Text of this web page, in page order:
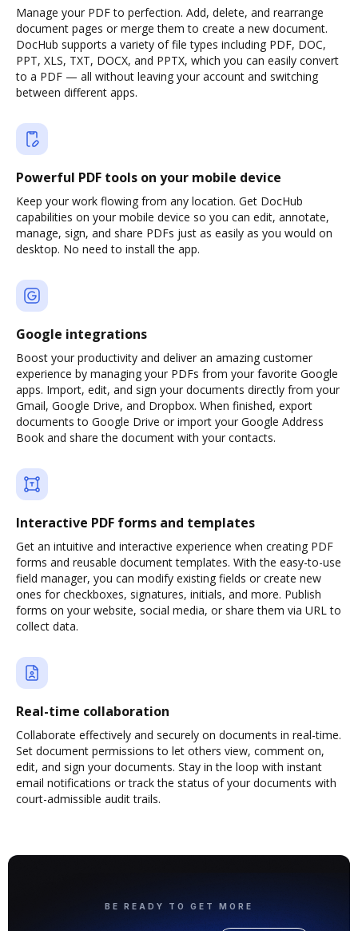
Manage your PDF to perfection. Add, delete, and rearrange
document pages or merge them to create a new document.
DocHub supports a variety of file types including PDF, DOC,
PPT, XLS, TXT, DOCX, and PPTX, which you can easily convert
to a PDF — all without leaving your account and switching
between different apps.
Powerful PDF tools on your mobile device
Keep your work flowing from any location. Get DocHub
capabilities on your mobile device so you can edit, annotate,
manage, sign, and share PDFs just as easily as you would on
desktop. No need to install the app.
Google integrations
Boost your productivity and deliver an amazing customer
experience by managing your PDFs from your favorite Google
apps. Import, edit, and sign your documents directly from your
Gmail, Google Drive, and Dropbox. When finished, export
documents to Google Drive or import your Google Address
Book and share the document with your contacts.
Interactive PDF forms and templates
Get an intuitive and interactive experience when creating PDF
forms and reusable document templates. With the easy-to-use
field manager, you can modify existing fields or create new
ones for checkboxes, signatures, initials, and more. Publish
forms on your website, social media, or share them via URL to
collect data.
Real-time collaboration
Collaborate effectively and securely on documents in real-time.
Set document permissions to let others view, comment on,
edit, and sign your documents. Stay in the loop with instant
email notifications or track the status of your documents with
court-admissible audit trails.
BE READY TO GET MORE